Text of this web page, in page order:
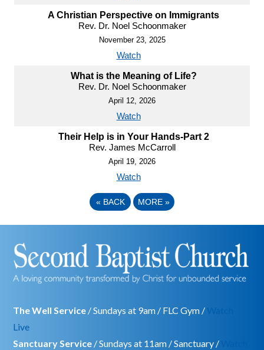
A Christian Perspective on Immigrants
Rev. Dr. Noel Schoonmaker
November 23, 2025
Watch
What is the Meaning of Life?
Rev. Dr. Noel Schoonmaker
April 12, 2026
Watch
Their Help is in Your Hands-Part 2
Rev. James McCarroll
April 19, 2026
Watch
« BACK MORE »
The Well Service / Sundays at 9am / FLC Gym /
Live
Sanctuary Service / Sundays at 11am / Sanctuary /